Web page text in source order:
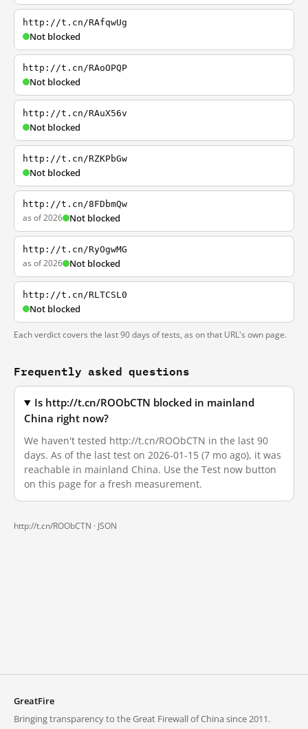
http://t.cn/RAfqwUg
Not blocked
http://t.cn/RAoOPQP
Not blocked
http://t.cn/RAuX56v
Not blocked
http://t.cn/RZKPbGw
Not blocked
http://t.cn/8FDbmQw
as of 2026 Not blocked
http://t.cn/RyOgwMG
as of 2026 Not blocked
http://t.cn/RLTCSL0
Not blocked
Each verdict covers the last 90 days of tests, as on that URL's own page.
Frequently asked questions
Is http://t.cn/ROObCTN blocked in mainland
China right now?
We haven't tested http://t.cn/ROObCTN in the last 90
days. As of the last test on 2026-01-15 (7 mo ago), it was
reachable in mainland China. Use the Test now button
on this page for a fresh measurement.
http://t.cn/ROObCTN · JSON
GreatFire
Bringing transparency to the Great Firewall of China since 2011.